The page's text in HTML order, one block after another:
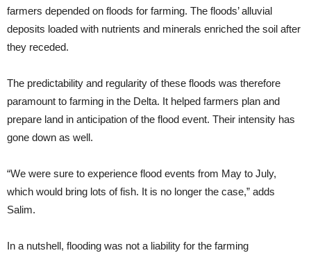
farmers depended on floods for farming. The floods’ alluvial
deposits loaded with nutrients and minerals enriched the soil after
they receded.
The predictability and regularity of these floods was therefore
paramount to farming in the Delta. It helped farmers plan and
prepare land in anticipation of the flood event. Their intensity has
gone down as well.
“We were sure to experience flood events from May to July,
which would bring lots of fish. It is no longer the case,” adds
Salim.
In a nutshell, flooding was not a liability for the farming